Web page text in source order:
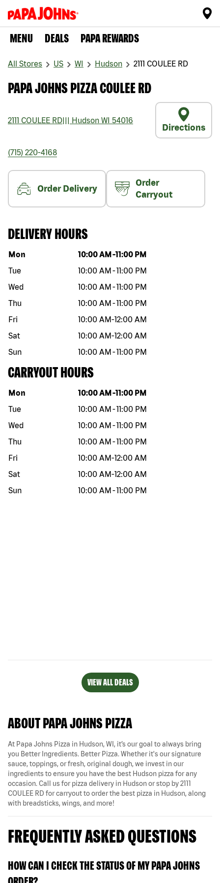
MENU DEALS PAPA REWARDS
All Stores US WI Hudson 2111 COULEE RD
PAPA JOHNS PIZZA COULEE RD
2111 COULEE RD Hudson WI 54016
Directions
(715) 220-4168
Order Delivery
Order
Carryout
DELIVERY HOURS
Day of the week Hours
Mon 10:00 AM -11:00 PM
Tue
10:00 AM -11:00 PM
Wed
10:00 AM -11:00 PM
Thu
10:00 AM -11:00 PM
Fri
10:00 AM-12:00 AM
Sat
10:00 AM-12:00 AM
Sun
10:00 AM -11:00 PM
CARRYOUT HOURS
Day of the week Hours
Mon 10:00 AM -11:00 PM
Tue
10:00 AM -11:00 PM
Wed
10:00 AM -11:00 PM
Thu
10:00 AM -11:00 PM
Fri
10:00 AM-12:00 AM
Sat
10:00 AM-12:00 AM
Sun
10:00 AM -11:00 PM
VIEW ALL DEALS
ABOUT PAPA JOHNS PIZZA
At Papa Johns Pizza in Hudson, WI, it’s our goal to always bring
you Better Ingredients. Better Pizza. Whether it's our signature
sauce, toppings, or fresh, original dough, we invest in our
ingredients to ensure you have the best Hudson pizza for any
occasion. Call us for pizza delivery in Hudson or stop by 2111
COULEE RD for carryout to order the best pizza in Hudson, along
with breadsticks, wings, and more!
FREQUENTLY ASKED QUESTIONS
HOW CAN I CHECK THE STATUS OF MY PAPA JOHNS